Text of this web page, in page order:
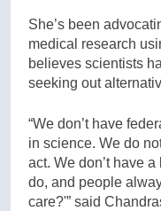
She’s been
medical research
believes scientists
seeking out
“We don’t have
in science. We do
act. We don’t have
do, and people
care?'” said